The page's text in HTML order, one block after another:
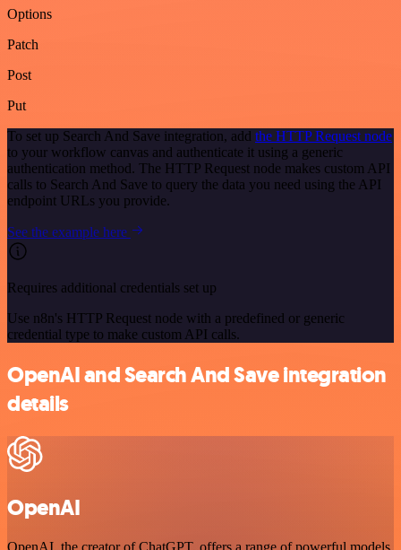
Options
Patch
Post
Put
To set up Search And Save integration, add the HTTP Request node
to your workflow canvas and authenticate it using a generic
authentication method. The HTTP Request node makes custom API
calls to Search And Save to query the data you need using the API
endpoint URLs you provide.
See the example here
Requires additional credentials set up
Use n8n's HTTP Request node with a predefined or generic
credential type to make custom API calls.
OpenAI and Search And Save integration
details
OpenAI